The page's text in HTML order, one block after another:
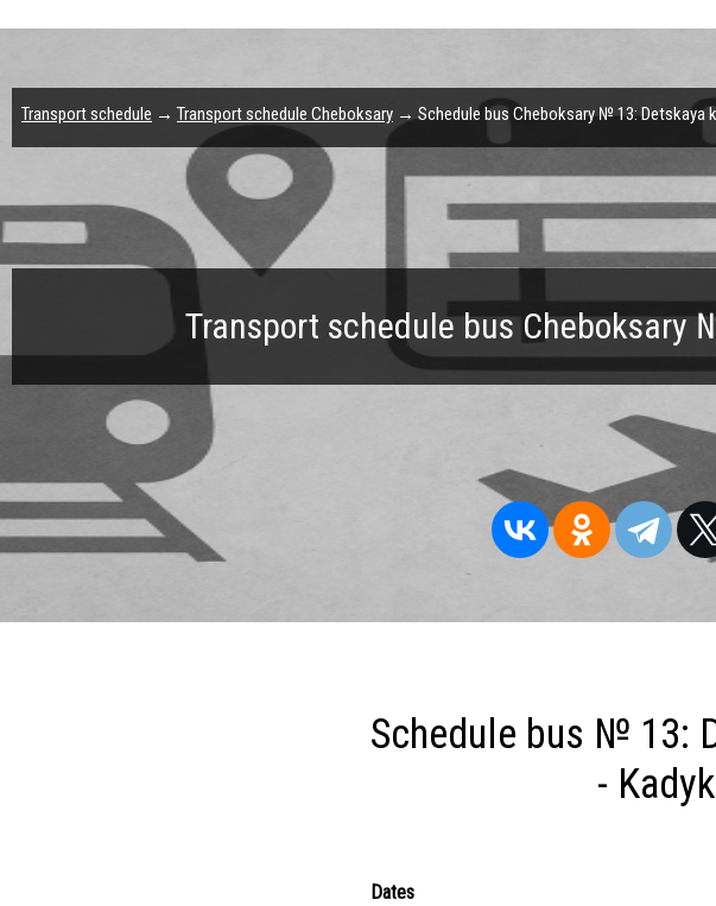
Transport schedule bus
Transport schedule → Transport schedule Cheboksary → Schedule bus Cheboksary № 13: Detskaya
Schedule bus № 13:
-
Dates